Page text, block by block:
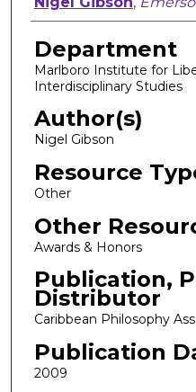
Department
Marlboro Institute for
Interdisciplinary Studies
Author(s)
Nigel Gibson
Resource
Other
Other
Awards & Honors
Publication,
Distributor
Caribbean Philosophy
Publication
2009